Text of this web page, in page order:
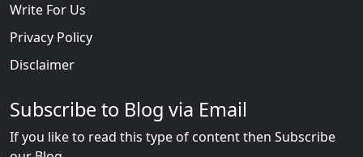
Write For Us
Privacy Policy
Disclaimer
Subscribe to Blog via Email
If you like to read this type of content then Subscribe